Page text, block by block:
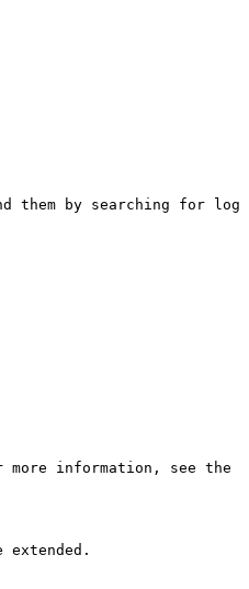
them by searching for log
more information, see the